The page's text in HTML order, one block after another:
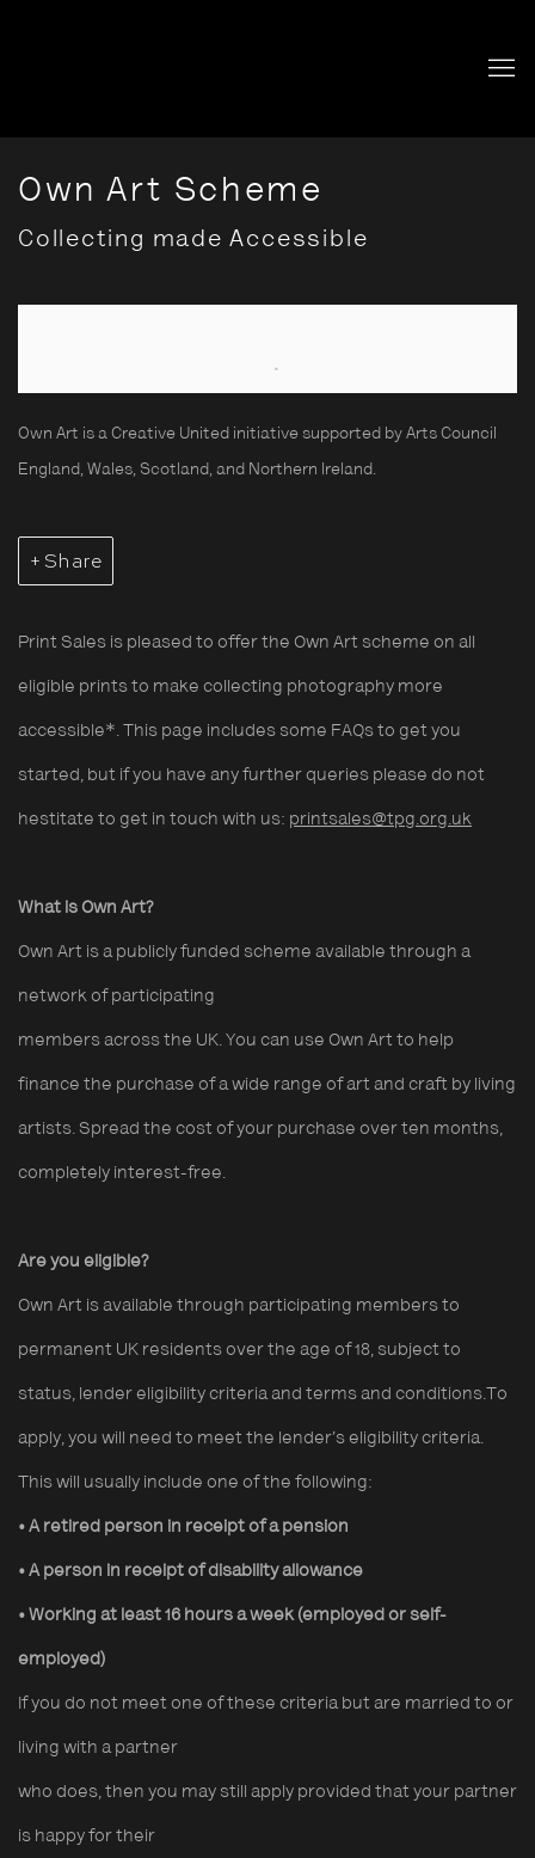
Own Art Scheme
Collecting made Accessible
Own Art is a Creative United initiative supported by Arts Council
England, Wales, Scotland, and Northern Ireland.
Share
Print Sales is pleased to offer the Own Art scheme on all
eligible prints to make collecting photography more
accessible*. This page includes some FAQs to get you
started, but if you have any further queries please do not
hestitate to get in touch with us: printsales@tpg.org.uk
What is Own Art?
Own Art is a publicly funded scheme available through a
network of participating
members across the UK. You can use Own Art to help
finance the purchase of a wide range of art and craft by living
artists. Spread the cost of your purchase over ten months,
completely interest-free.
Are you eligible?
Own Art is available through participating members to
permanent UK residents over the age of 18, subject to
status, lender eligibility criteria and terms and conditions.To
apply, you will need to meet the lender’s eligibility criteria.
This will usually include one of the following:
• A retired person in receipt of a pension
• A person in receipt of disability allowance
• Working at least 16 hours a week (employed or self-
employed)
If you do not meet one of these criteria but are married to or
living with a partner
who does, then you may still apply provided that your partner
is happy for their